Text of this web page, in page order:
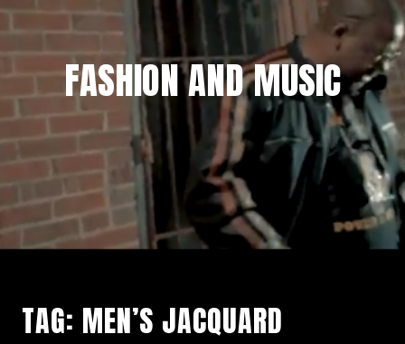
FASHION AND MUSIC
TAG: MEN’S JACQUARD